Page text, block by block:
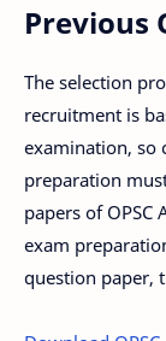
Previous
The selection
recruitment is
examination, so
preparation
papers of
exam
question paper,